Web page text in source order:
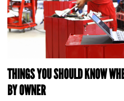
THINGS YOU SHOULD KNOW
BY OWNER